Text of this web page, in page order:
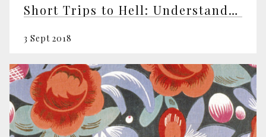
Short Trips to Hell: Understanding Negative Emotions
3 Sept 2018